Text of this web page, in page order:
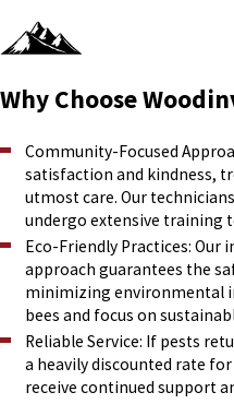
Why Choose
Community-Focused
satisfaction and kindness,
utmost care. Our
undergo extensive training
Eco-Friendly Practices:
approach guarantees the
minimizing environmental
bees and focus on
Reliable Service: If pests
a heavily discounted rate
receive continued support